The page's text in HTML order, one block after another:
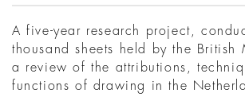
A five-year research project,
thousand sheets held by the British
a review of the attributions,
functions of drawing in the